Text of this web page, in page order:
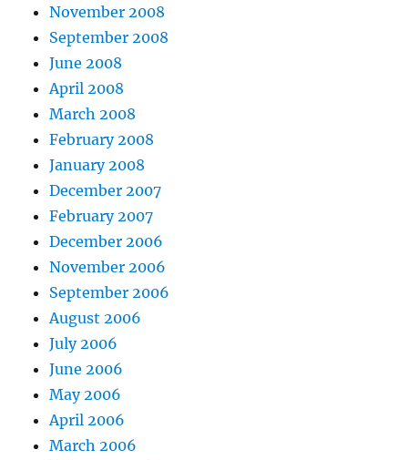
November 2008
September 2008
June 2008
April 2008
March 2008
February 2008
January 2008
December 2007
February 2007
December 2006
November 2006
September 2006
August 2006
July 2006
June 2006
May 2006
April 2006
March 2006